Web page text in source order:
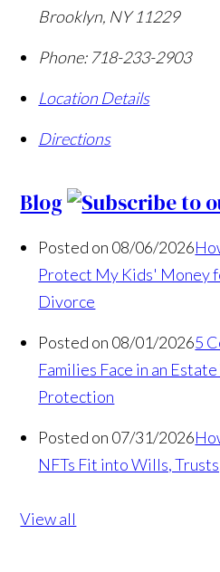
Brooklyn, NY 11229
Phone: 718-233-2903
Location Details
Directions
Blog
Posted on 08/06/2026
Protect My Kids' Money
Divorce
Posted on 08/01/20265
Families Face in an
Protection
Posted on 07/31/2026
NFTs Fit into Wills,
View all